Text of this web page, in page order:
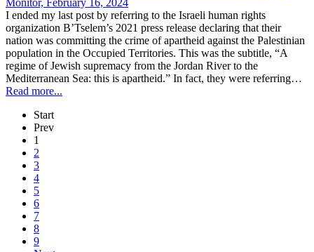
I ended my last post by referring to the Israeli human rights
organization B’Tselem’s 2021 press release declaring that their
nation was committing the crime of apartheid against the Palestinian
population in the Occupied Territories. This was the subtitle, “A
regime of Jewish supremacy from the Jordan River to the
Mediterranean Sea: this is apartheid.” In fact, they were referring…
Read more...
Start
Prev
1
2
3
4
5
6
7
8
9